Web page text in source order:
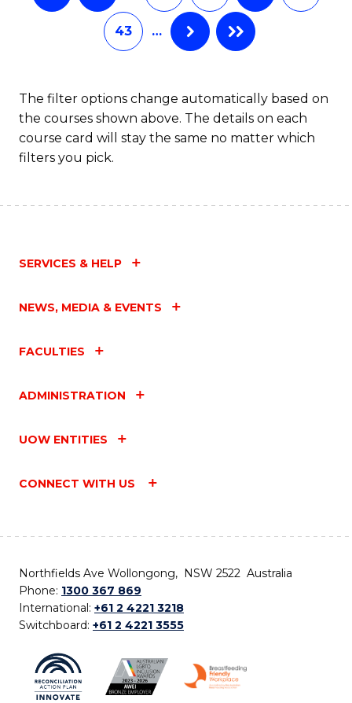
43 …
The filter options change automatically based on
the courses shown above. The details on each
course card will stay the same no matter which
filters you pick.
SERVICES & HELP
NEWS, MEDIA & EVENTS
FACULTIES
ADMINISTRATION
UOW ENTITIES
CONNECT WITH US
Northfields Ave Wollongong, NSW 2522 Australia
Phone: 1300 367 869
International: +61 2 4221 3218
Switchboard: +61 2 4221 3555